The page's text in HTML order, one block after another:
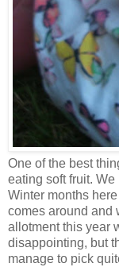
One of the best
eating soft fruit.
Winter months
comes around and
allotment this year
disappointing, but
manage to pick